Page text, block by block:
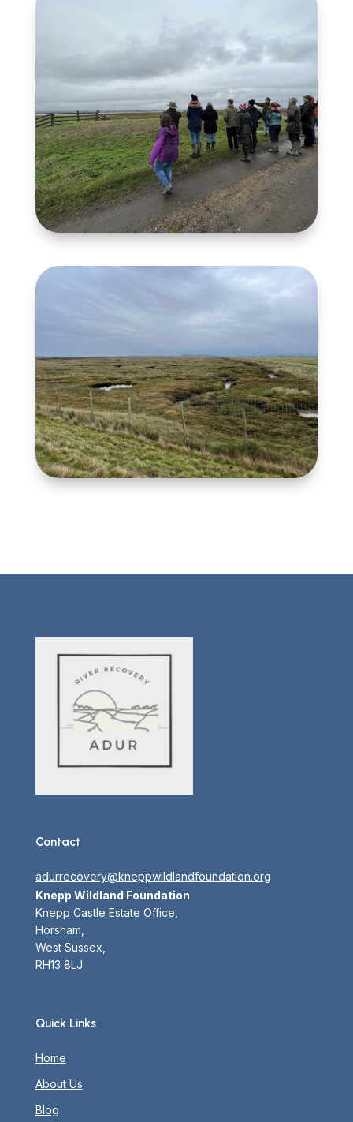
Contact
adurrecovery@kneppwildlandfoundation.org
Knepp Wildland Foundation
Knepp Castle Estate Office,
Horsham,
West Sussex,
RH13 8LJ
Quick Links
Home
About Us
Blog